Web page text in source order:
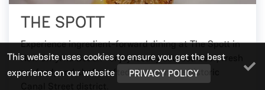
THE SPOTT
Experience ingredient-forward dining at The Spott in
New Smyrna Beach—enjoy locally sourced beef, fresh
seafood, and chef-crafted dishes in the historic
This website uses cookies to ensure you get the best
experience on our website
PRIVACY POLICY